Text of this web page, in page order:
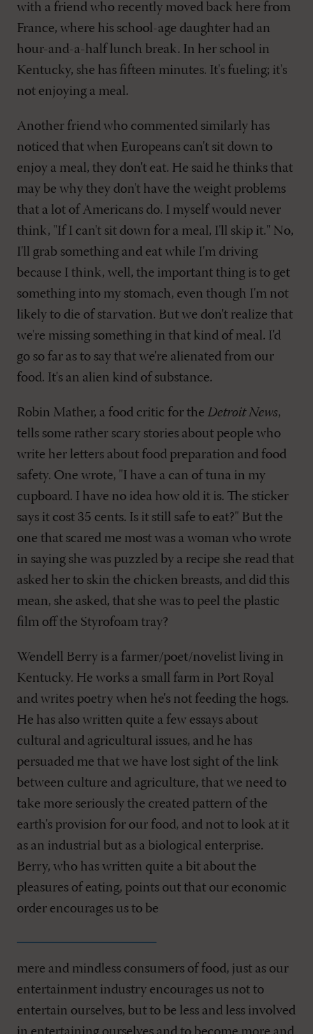
with a friend who recently moved back here from
France, where his school-age daughter had an
hour-and-a-half lunch break. In her school in
Kentucky, she has fifteen minutes. It's fueling; it's
not enjoying a meal.
Another friend who commented similarly has
noticed that when Europeans can't sit down to
enjoy a meal, they don't eat. He said he thinks that
may be why they don't have the weight problems
that a lot of Americans do. I myself would never
think, "If I can't sit down for a meal, I'll skip it." No,
I'll grab something and eat while I'm driving
because I think, well, the important thing is to get
something into my stomach, even though I'm not
likely to die of starvation. But we don't realize that
we're missing something in that kind of meal. I'd
go so far as to say that we're alienated from our
food. It's an alien kind of substance.
Robin Mather, a food critic for the Detroit News,
tells some rather scary stories about people who
write her letters about food preparation and food
safety. One wrote, "I have a can of tuna in my
cupboard. I have no idea how old it is. The sticker
says it cost 35 cents. Is it still safe to eat?" But the
one that scared me most was a woman who wrote
in saying she was puzzled by a recipe she read that
asked her to skin the chicken breasts, and did this
mean, she asked, that she was to peel the plastic
film off the Styrofoam tray?
Wendell Berry is a farmer/poet/novelist living in
Kentucky. He works a small farm in Port Royal
and writes poetry when he's not feeding the hogs.
He has also written quite a few essays about
cultural and agricultural issues, and he has
persuaded me that we have lost sight of the link
between culture and agriculture, that we need to
take more seriously the created pattern of the
earth's provision for our food, and not to look at it
as an industrial but as a biological enterprise.
Berry, who has written quite a bit about the
pleasures of eating, points out that our economic
order encourages us to be
mere and mindless consumers of food, just as our
entertainment industry encourages us not to
entertain ourselves, but to be less and less involved